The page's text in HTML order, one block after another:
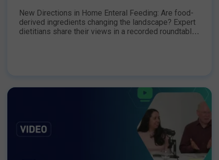
New Directions in Home Enteral Feeding: Are food-
derived ingredients changing the landscape? Expert
dietitians share their views in a recorded roundtable